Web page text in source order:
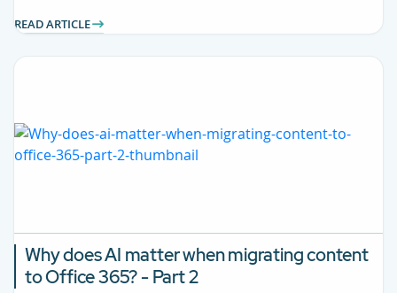
READ ARTICLE
Why does AI matter when migrating content
to Office 365? - Part 2